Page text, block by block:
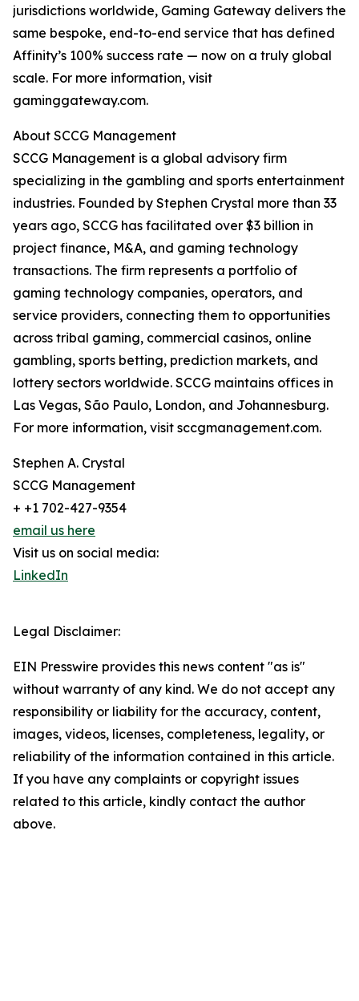
jurisdictions worldwide, Gaming Gateway delivers the
same bespoke, end-to-end service that has defined
Affinity’s 100% success rate — now on a truly global
scale. For more information, visit
gaminggateway.com.
About SCCG Management
SCCG Management is a global advisory firm
specializing in the gambling and sports entertainment
industries. Founded by Stephen Crystal more than 33
years ago, SCCG has facilitated over $3 billion in
project finance, M&A, and gaming technology
transactions. The firm represents a portfolio of
gaming technology companies, operators, and
service providers, connecting them to opportunities
across tribal gaming, commercial casinos, online
gambling, sports betting, prediction markets, and
lottery sectors worldwide. SCCG maintains offices in
Las Vegas, São Paulo, London, and Johannesburg.
For more information, visit sccgmanagement.com.
Stephen A. Crystal
SCCG Management
+ +1 702-427-9354
email us here
Visit us on social media:
LinkedIn
Legal Disclaimer:
EIN Presswire provides this news content "as is"
without warranty of any kind. We do not accept any
responsibility or liability for the accuracy, content,
images, videos, licenses, completeness, legality, or
reliability of the information contained in this article.
If you have any complaints or copyright issues
related to this article, kindly contact the author
above.